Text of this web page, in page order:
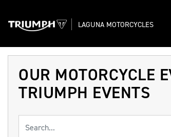
LAGUNA MOTORCYCLES
OUR MOTORCYCLE
TRIUMPH EVENTS